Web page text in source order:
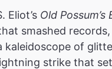
Eliot’s Old
smashed
kaleidoscope of
strike that